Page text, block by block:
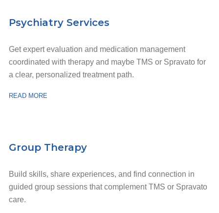
Psychiatry Services
Get expert evaluation and medication management
coordinated with therapy and maybe TMS or Spravato for
a clear, personalized treatment path.
READ MORE
Group Therapy
Build skills, share experiences, and find connection in
guided group sessions that complement TMS or Spravato
care.